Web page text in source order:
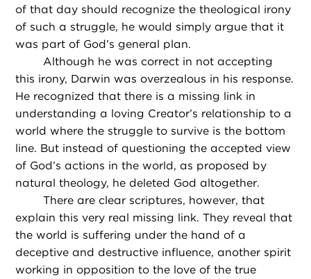
of that day should recognize the theological irony
of such a struggle, he would simply argue that it
was part of God’s general plan.
Although he was correct in not accepting
this irony, Darwin was overzealous in his response.
He recognized that there is a missing link in
understanding a loving Creator’s relationship to a
world where the struggle to survive is the bottom
line. But instead of questioning the accepted view
of God’s actions in the world, as proposed by
natural theology, he deleted God altogether.
There are clear scriptures, however, that
explain this very real missing link. They reveal that
the world is suffering under the hand of a
deceptive and destructive influence, another spirit
working in opposition to the love of the true